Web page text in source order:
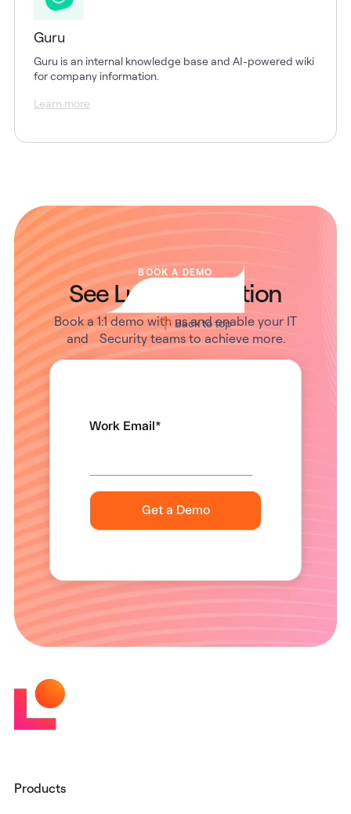
Guru
Guru is an internal knowledge base and AI-powered wiki
for company information.
Learn more
BOOK A DEMO
See Lumos in Action
Book a 1:1 demo with us and enable your IT
and Security teams to achieve more.
Work Email *
Back to top
Products